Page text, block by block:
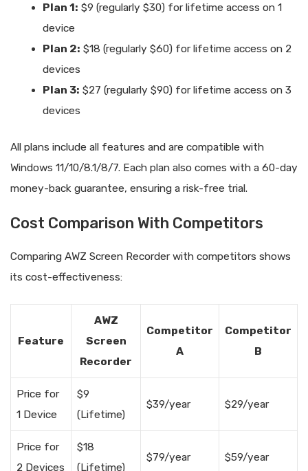
Plan 1: $9 (regularly $30) for lifetime access on 1
device
Plan 2: $18 (regularly $60) for lifetime access on 2
devices
Plan 3: $27 (regularly $90) for lifetime access on 3
devices
All plans include all features and are compatible with
Windows 11/10/8.1/8/7. Each plan also comes with a 60-day
money-back guarantee, ensuring a risk-free trial.
Cost Comparison With Competitors
Comparing AWZ Screen Recorder with competitors shows
its cost-effectiveness:
Feature
AWZ
Screen
Recorder
Competitor
A
Competitor
B
Price for
1 Device
$9
(Lifetime)
$39/year $29/year
Price for
2 Devices
$18
(Lifetime)
$79/year $59/year